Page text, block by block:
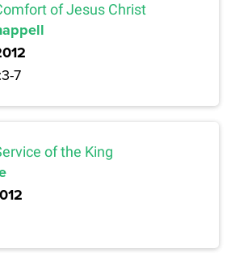
of Jesus Christ
7
of the King